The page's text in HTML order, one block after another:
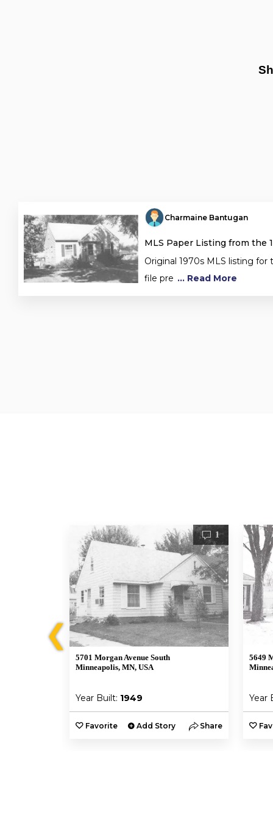
Charmaine Bantugan
MLS Paper Listing from the
Original 1970s MLS listing for
file pre ... Read More
❮
1
5701 Morgan Avenue South
Minneapolis, MN, USA
Year Built: 1949
Favorite Add Story Share
5649
Year